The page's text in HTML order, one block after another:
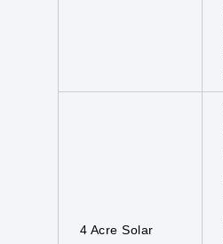
4 Acre Solar